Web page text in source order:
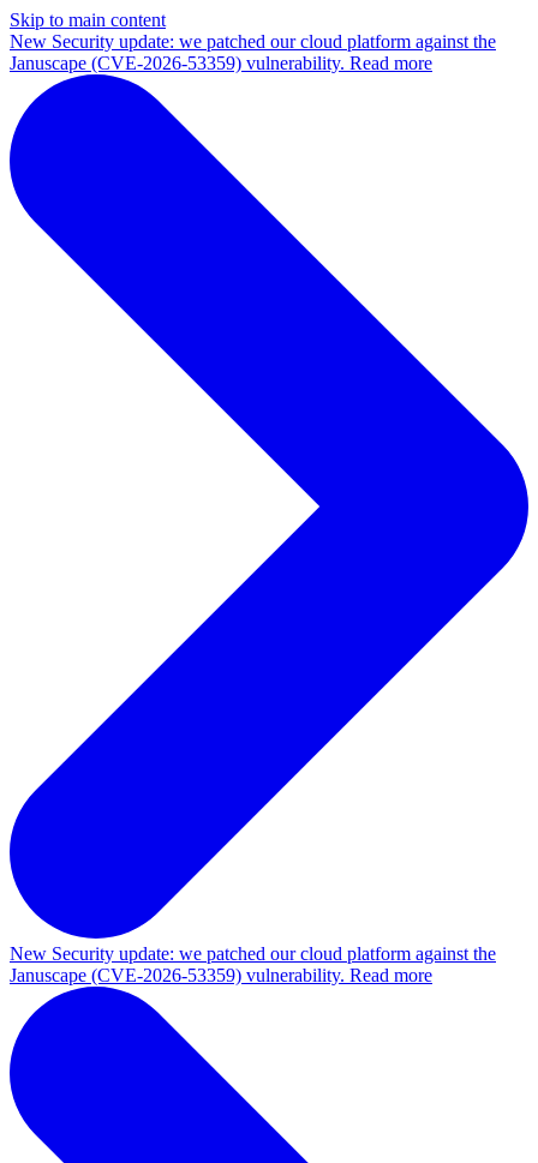
Skip to main content
New Security update: we patched our cloud platform against the
Januscape (CVE-2026-53359) vulnerability. Read more
New Security update: we patched our cloud platform against the
Januscape (CVE-2026-53359) vulnerability. Read more